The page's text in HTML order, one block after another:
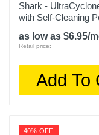
Shark -
with Self-Cleaning
as low as $6.95/
Retail price:
Add To
40% OFF